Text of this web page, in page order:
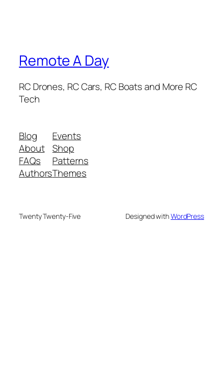
Remote A Day
RC Drones, RC Cars, RC Boats and More RC
Tech
Blog
About
FAQs
Authors
Events
Shop
Patterns
Themes
Twenty Twenty-Five Designed withWordPress